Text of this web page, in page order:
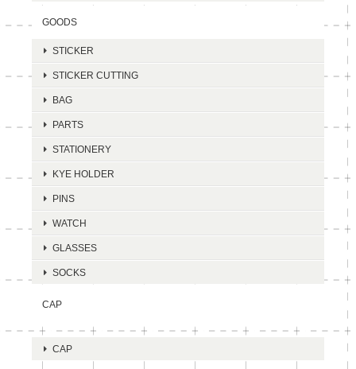
GOODS
STICKER
STICKER CUTTING
BAG
PARTS
STATIONERY
KYE HOLDER
PINS
WATCH
GLASSES
SOCKS
CAP
CAP